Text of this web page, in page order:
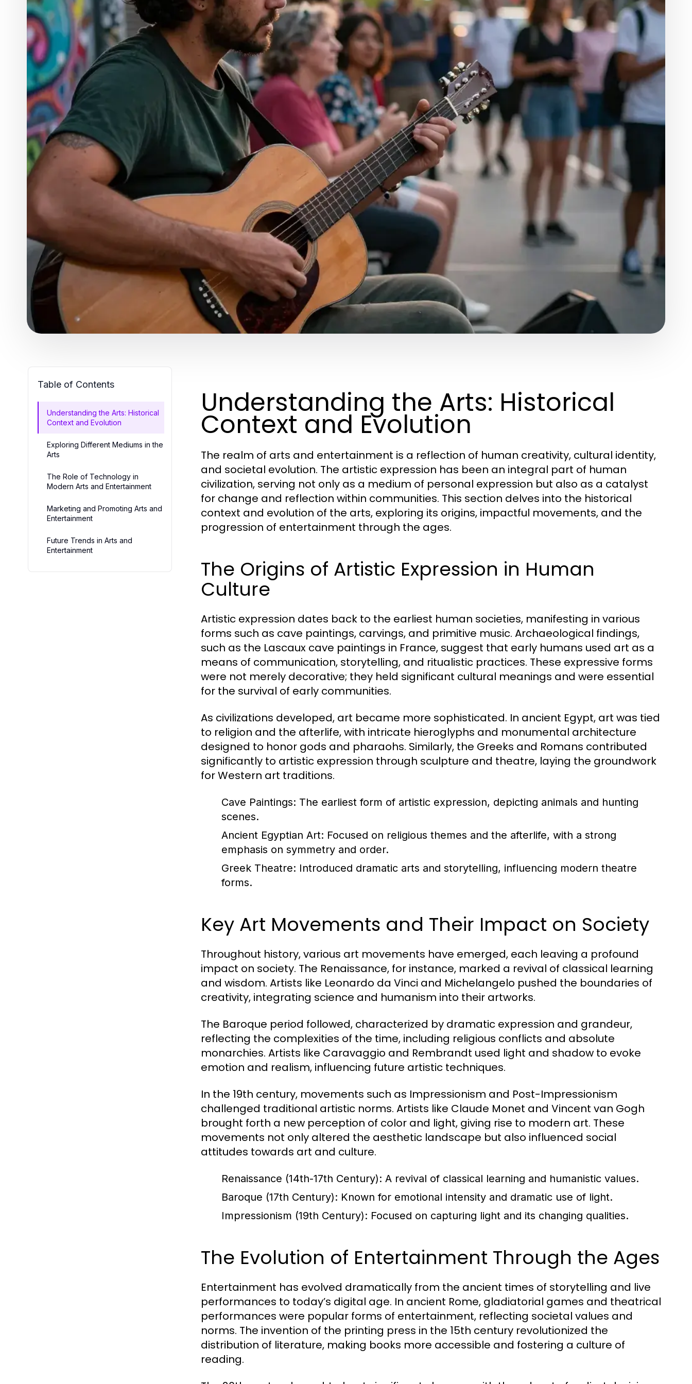
Table of Contents
Understanding the Arts: Historical
Context and Evolution
Exploring Different Mediums in the
Arts
The Role of Technology in
Modern Arts and Entertainment
Marketing and Promoting Arts and
Entertainment
Future Trends in Arts and
Entertainment
Understanding the Arts: Historical
Context and Evolution
The realm of arts and entertainment is a reflection of human creativity, cultural identity,
and societal evolution. The artistic expression has been an integral part of human
civilization, serving not only as a medium of personal expression but also as a catalyst
for change and reflection within communities. This section delves into the historical
context and evolution of the arts, exploring its origins, impactful movements, and the
progression of entertainment through the ages.
The Origins of Artistic Expression in Human
Culture
Artistic expression dates back to the earliest human societies, manifesting in various
forms such as cave paintings, carvings, and primitive music. Archaeological findings,
such as the Lascaux cave paintings in France, suggest that early humans used art as a
means of communication, storytelling, and ritualistic practices. These expressive forms
were not merely decorative; they held significant cultural meanings and were essential
for the survival of early communities.
As civilizations developed, art became more sophisticated. In ancient Egypt, art was tied
to religion and the afterlife, with intricate hieroglyphs and monumental architecture
designed to honor gods and pharaohs. Similarly, the Greeks and Romans contributed
significantly to artistic expression through sculpture and theatre, laying the groundwork
for Western art traditions.
Cave Paintings: The earliest form of artistic expression, depicting animals and hunting
scenes.
Ancient Egyptian Art: Focused on religious themes and the afterlife, with a strong
emphasis on symmetry and order.
Greek Theatre: Introduced dramatic arts and storytelling, influencing modern theatre
forms.
Key Art Movements and Their Impact on Society
Throughout history, various art movements have emerged, each leaving a profound
impact on society. The Renaissance, for instance, marked a revival of classical learning
and wisdom. Artists like Leonardo da Vinci and Michelangelo pushed the boundaries of
creativity, integrating science and humanism into their artworks.
The Baroque period followed, characterized by dramatic expression and grandeur,
reflecting the complexities of the time, including religious conflicts and absolute
monarchies. Artists like Caravaggio and Rembrandt used light and shadow to evoke
emotion and realism, influencing future artistic techniques.
In the 19th century, movements such as Impressionism and Post-Impressionism
challenged traditional artistic norms. Artists like Claude Monet and Vincent van Gogh
brought forth a new perception of color and light, giving rise to modern art. These
movements not only altered the aesthetic landscape but also influenced social
attitudes towards art and culture.
Renaissance (14th-17th Century): A revival of classical learning and humanistic values.
Baroque (17th Century): Known for emotional intensity and dramatic use of light.
Impressionism (19th Century): Focused on capturing light and its changing qualities.
The Evolution of Entertainment Through the Ages
Entertainment has evolved dramatically from the ancient times of storytelling and live
performances to today’s digital age. In ancient Rome, gladiatorial games and theatrical
performances were popular forms of entertainment, reflecting societal values and
norms. The invention of the printing press in the 15th century revolutionized the
distribution of literature, making books more accessible and fostering a culture of
reading.